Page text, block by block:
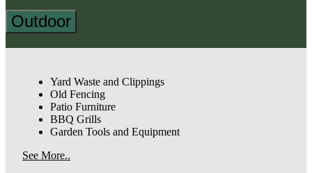
Outdoor
Yard Waste and Clippings
Old Fencing
Patio Furniture
BBQ Grills
Garden Tools and Equipment
See More..